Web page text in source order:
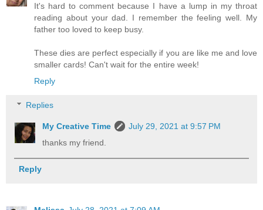
It's hard to comment because I have a lump in my throat
reading about your dad. I remember the feeling well. My
father too loved to keep busy.
These dies are perfect especially if you are like me and love
smaller cards! Can't wait for the entire week!
Reply
Replies
My Creative Time
July 29, 2021 at 9:57 PM
thanks my friend.
Reply